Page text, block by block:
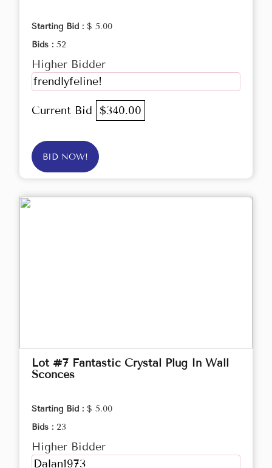
Starting Bid : $ 5.00
Bids : 52
Higher Bidder
frendlyfeline!
Current Bid $340.00
BID NOW!
Lot #7 Fantastic Crystal Plug In Wall
Sconces
Starting Bid : $ 5.00
Bids : 23
Higher Bidder
Dalan1973